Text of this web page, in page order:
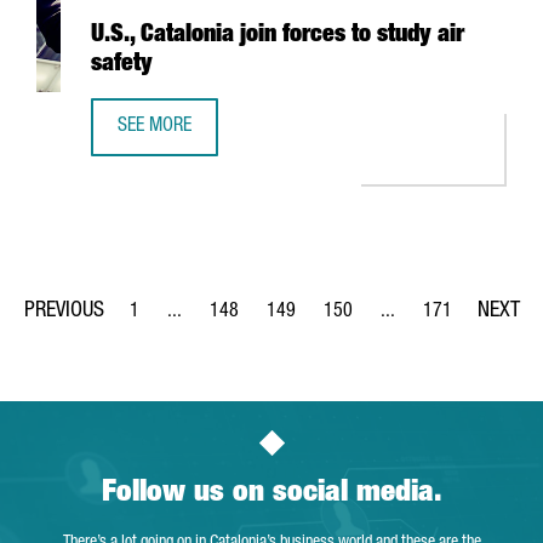
U.S., Catalonia join forces to study air
safety
SEE MORE
Page
1 ...
Intermediate Pages Use TAB to navigate.
Page
148
Page
149
Page
150 ...
Intermediate Pages
Page
171
Follow us on social media.